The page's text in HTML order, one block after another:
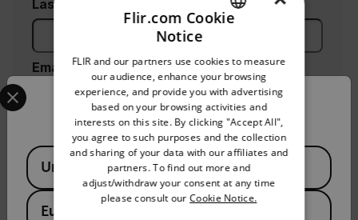
Last Name
Email
Company
Phone (optional)
Confirm Location
Select your preferred country and language from the
Available Locations
United States
European Union
FRENCH
SPANISH
PORTUGUESE
ITALIAN
KOREAN
Flir.com Cookie
Notice
FLIR and our partners use cookies to measure
our audience, enhance your browsing
experience, and provide you with advertising
based on your browsing activities and
interests on this site. By clicking "Accept All",
you agree to such purposes and the collection
and sharing of your data with our affiliates and
partners. To find out more and
adjust/withdraw your consent at any time
please consult ourCookie Notice.